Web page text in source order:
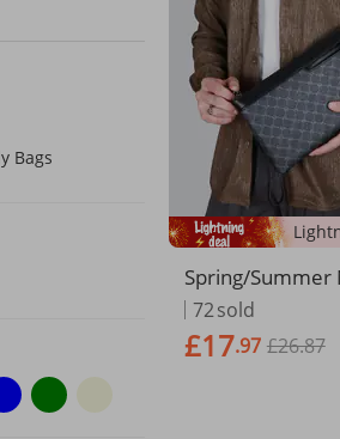
Bags
Spring/Summer
n's Bag 2024
d American Light
rinted
72sold
£17.97 £26.87